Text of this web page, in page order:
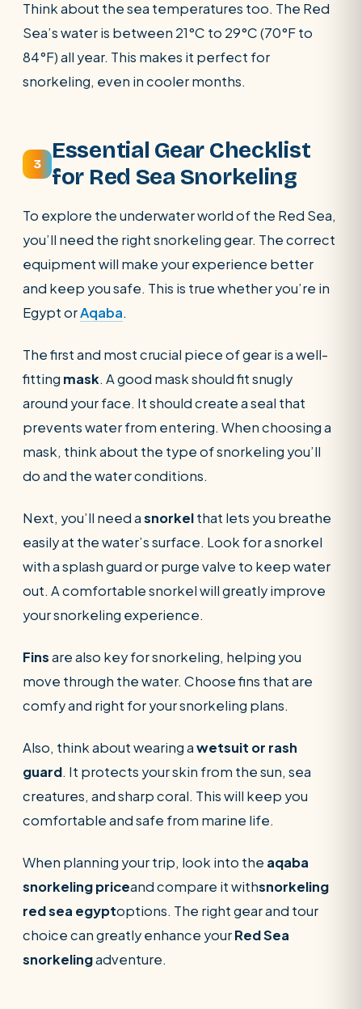
Think about the sea temperatures too. The Red
Sea’s water is between 21°C to 29°C (70°F to
84°F) all year. This makes it perfect for
snorkeling, even in cooler months.
3
Essential Gear Checklist
for Red Sea Snorkeling
To explore the underwater world of the Red Sea,
you’ll need the right snorkeling gear. The correct
equipment will make your experience better
and keep you safe. This is true whether you’re in
Egypt orAqaba.
The first and most crucial piece of gear is a well-
fitting mask. A good mask should fit snugly
around your face. It should create a seal that
prevents water from entering. When choosing a
mask, think about the type of snorkeling you’ll
do and the water conditions.
Next, you’ll need asnorkelthat lets you breathe
easily at the water’s surface. Look for a snorkel
with a splash guard or purge valve to keep water
out. A comfortable snorkel will greatly improve
your snorkeling experience.
Finsare also key for snorkeling, helping you
move through the water. Choose fins that are
comfy and right for your snorkeling plans.
Also, think about wearing awetsuit or rash
guard. It protects your skin from the sun, sea
creatures, and sharp coral. This will keep you
comfortable and safe from marine life.
When planning your trip, look into the aqaba
snorkeling priceand compare it withsnorkeling
red sea egyptoptions. The right gear and tour
choice can greatly enhance yourRed Sea
snorkelingadventure.